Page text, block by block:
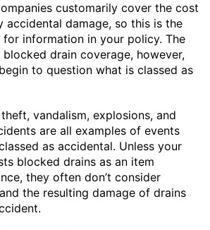
customarily cover the cost
accidental damage, so this is the
information in your policy. The
drain coverage, however,
to question what is classed as
vandalism, explosions, and
are all examples of events
as accidental. Unless your
blocked drains as an item
they often don’t consider
the resulting damage of drains